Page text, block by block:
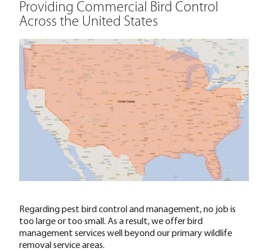
Providing Commercial Bird Control
Across the United States
Regarding pest bird control and management, no job is
too large or too small. As a result, we offer bird
management services well beyond our primary wildlife
removal service areas.